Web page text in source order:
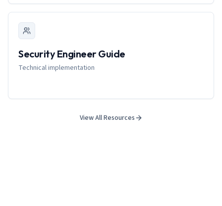
Security Engineer Guide
Technical implementation
View All Resources